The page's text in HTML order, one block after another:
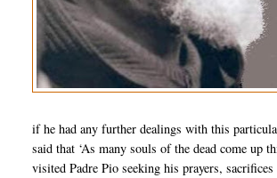
if he had any further dealings with this
said that ‘As many souls of the dead come
visited Padre Pio seeking his prayers,